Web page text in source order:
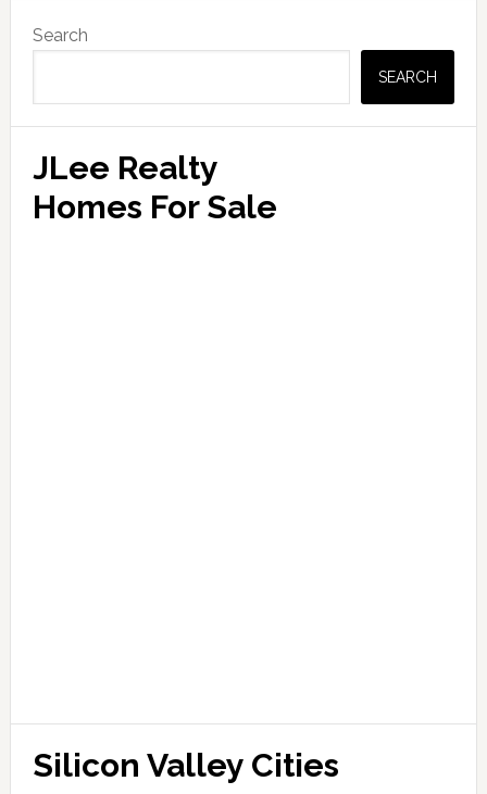
Sidebar
Search
SEARCH
JLee Realty
Homes For Sale
Silicon Valley Cities